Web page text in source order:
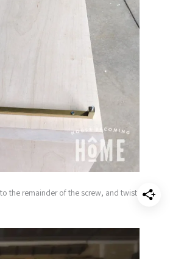
the remainder of the screw, and twist